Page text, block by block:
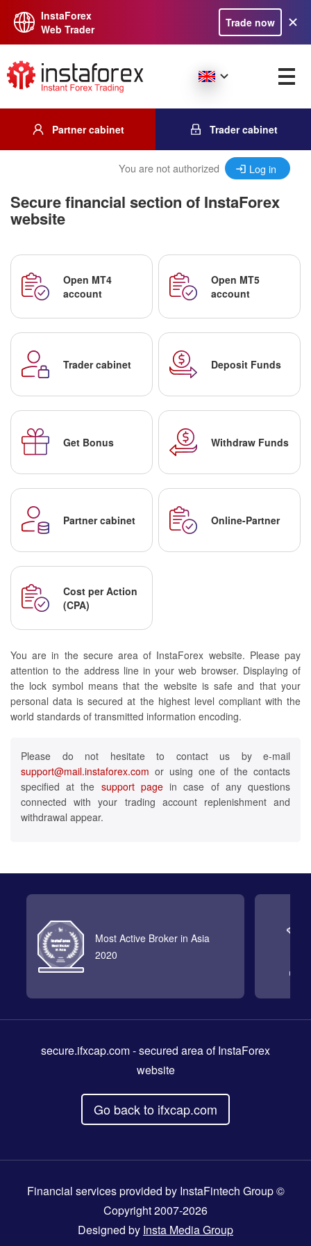
InstaForex
Web Trader
Trade now
Partner cabinet Trader cabinet
You are not authorized Log in
Secure financial section of InstaForex
website
Open MT4
account
Open MT5
account
Trader cabinet Deposit Funds
Get Bonus Withdraw Funds
Partner cabinet Online-Partner
Cost per Action
(CPA)
You are in the secure area of InstaForex website. Please pay
attention to the address line in your web browser. Displaying of
the lock symbol means that the website is safe and that your
personal data is secured at the highest level compliant with the
world standards of transmitted information encoding.
Please do not hesitate to contact us by e-mail
support@mail.instaforex.com or using one of the contacts
specified at the support pagein case of any questions
connected with your trading account replenishment and
withdrawal appear.
Most Active Broker in Asia
2020
secure.ifxcap.com- secured area of InstaForex
website
Go back to ifxcap.com
Financial services provided by InstaFintech Group ©
Copyright 2007-2026
Designed by Insta Media Group